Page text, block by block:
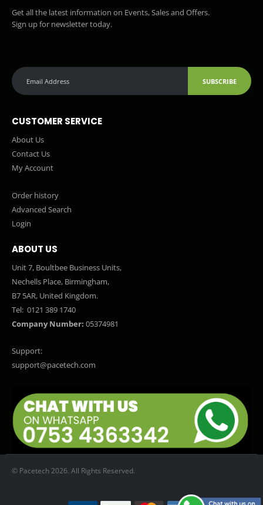
Get all the latest information on Events, Sales and Offers.
Sign up for newsletter today.
SUBSCRIBE
CUSTOMER SERVICE
About Us
Contact Us
My Account
Order history
Advanced Search
Login
ABOUT US
Unit 7, Boultbee Business Units,
Nechells Place, Birmingham,
B7 5AR, United Kingdom.
Tel: 0121 389 1740
Company Number: 05374981
Support:
support@pacetech.com
© Pacetech 2026. All Rights Reserved.